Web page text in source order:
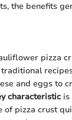
the benefits
pizza
and eggs to
characteristic
of pizza crust